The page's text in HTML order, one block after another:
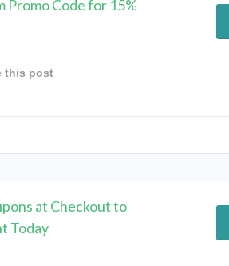
Promo Code for 15%
this post
at Checkout to
Today